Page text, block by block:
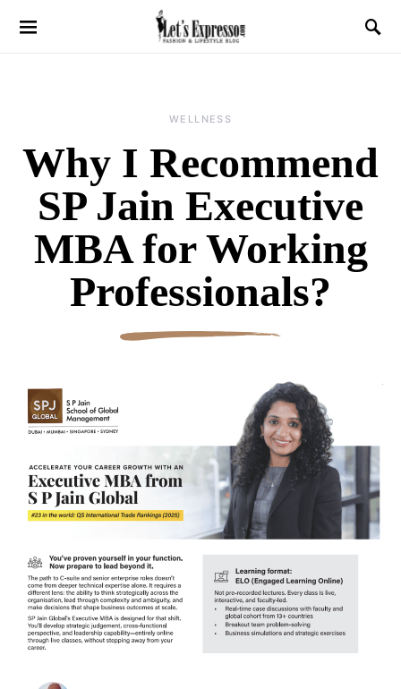
WELLNESS
Why I Recommend
SP Jain Executive
MBA for Working
Professionals?